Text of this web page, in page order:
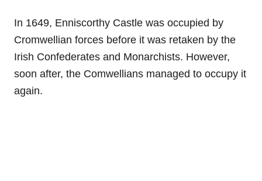
In 1649, Enniscorthy Castle was occupied by
Cromwellian forces before it was retaken by the
Irish Confederates and Monarchists. However,
soon after, the Comwellians managed to occupy it
again.